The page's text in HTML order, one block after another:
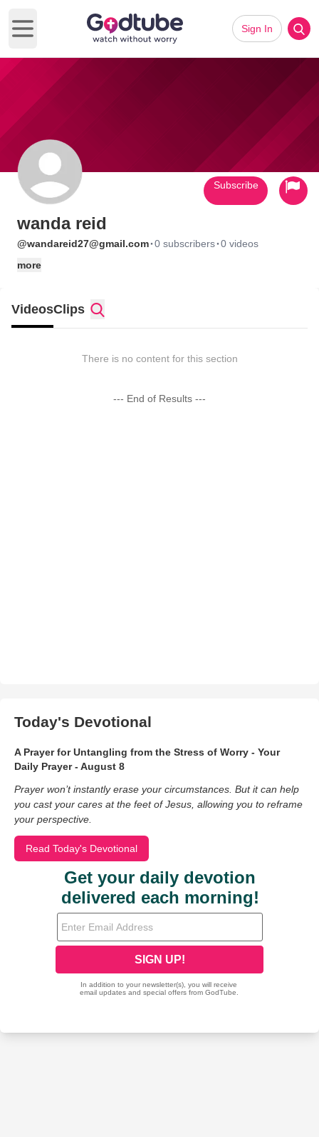
Open main menu
Sign In
wanda reid
@wandareid27@gmail.com·0 subscribers·0 videos
more
Subscribe
VideosClips
There is no content for this section
--- End of Results ---
Today's Devotional
A Prayer for Untangling from the Stress of Worry - Your
Daily Prayer - August 8
Prayer won’t instantly erase your circumstances. But it can help
you cast your cares at the feet of Jesus, allowing you to reframe
your perspective.
Read Today's Devotional